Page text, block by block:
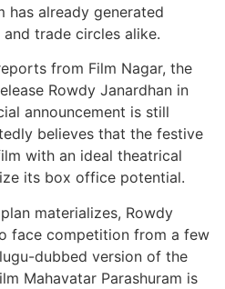
has already generated
trade circles alike.
from Film Nagar, the
Rowdy Janardhan in
announcement is still
believes that the festive
with an ideal theatrical
its box office potential.
materializes, Rowdy
face competition from a few
dubbed version of the
Mahavatar Parashuram is